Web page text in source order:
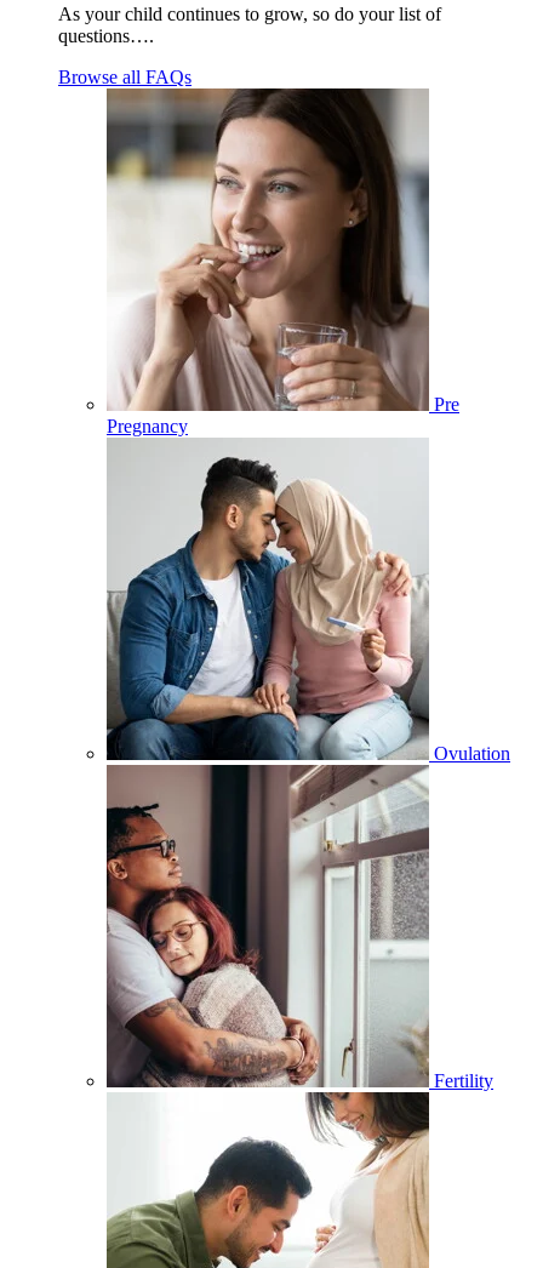
As your child continues to grow, so do your list of
questions….
Browse all FAQs
Pre
Pregnancy
Ovulation
Fertility